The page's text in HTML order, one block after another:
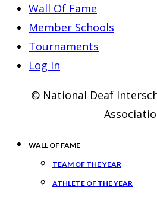
Wall Of Fame
Member Schools
Tournaments
Log In
© National Deaf
WALL OF FAME
TEAM OF THE YEAR
ATHLETE OF THE YEAR